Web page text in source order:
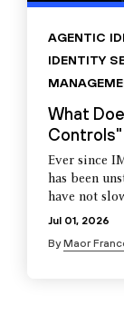
AGENTIC
IDENTITY
What
Controls"
Ever since
has been
have not
Jul 01, 2026
ByMaor